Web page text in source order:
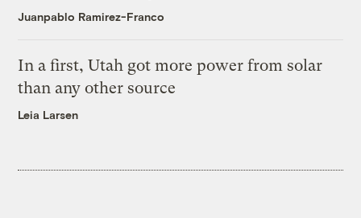
Juanpablo Ramirez-Franco
In a first, Utah got more power from solar
than any other source
Leia Larsen